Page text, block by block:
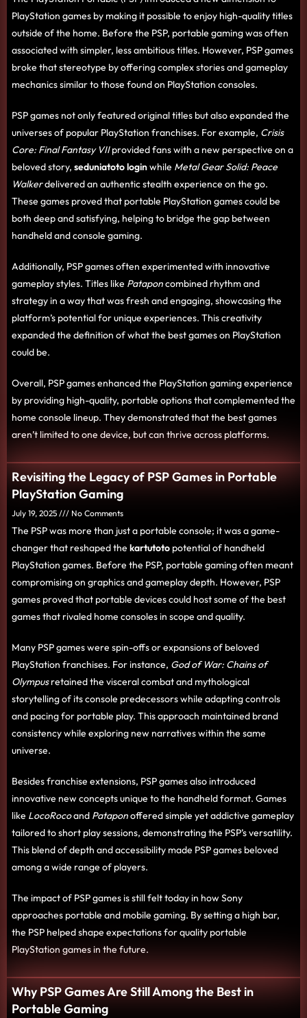
PlayStation games by making it possible to enjoy high-quality titles
outside of the home. Before the PSP, portable gaming was often
associated with simpler, less ambitious titles. However, PSP games
broke that stereotype by offering complex stories and gameplay
mechanics similar to those found on PlayStation consoles.
PSP games not only featured original titles but also expanded the
universes of popular PlayStation franchises. For example, Crisis
Core: Final Fantasy VIIprovided fans with a new perspective on a
beloved story, seduniatoto loginwhile Metal Gear Solid: Peace
Walkerdelivered an authentic stealth experience on the go.
These games proved that portable PlayStation games could be
both deep and satisfying, helping to bridge the gap between
handheld and console gaming.
Additionally, PSP games often experimented with innovative
gameplay styles. Titles like Pataponcombined rhythm and
strategy in a way that was fresh and engaging, showcasing the
platform’s potential for unique experiences. This creativity
expanded the definition of what the best games on PlayStation
could be.
Overall, PSP games enhanced the PlayStation gaming experience
by providing high-quality, portable options that complemented the
home console lineup. They demonstrated that the best games
aren’t limited to one device, but can thrive across platforms.
Revisiting the Legacy of PSP Games in Portable
PlayStation Gaming
July 19, 2025 No Comments
The PSP was more than just a portable console; it was a game-
changer that reshaped the kartutoto potential of handheld
PlayStation games. Before the PSP, portable gaming often meant
compromising on graphics and gameplay depth. However, PSP
games proved that portable devices could host some of the best
games that rivaled home consoles in scope and quality.
Many PSP games were spin-offs or expansions of beloved
PlayStation franchises. For instance, God of War: Chains of
Olympusretained the visceral combat and mythological
storytelling of its console predecessors while adapting controls
and pacing for portable play. This approach maintained brand
consistency while exploring new narratives within the same
universe.
Besides franchise extensions, PSP games also introduced
innovative new concepts unique to the handheld format. Games
like LocoRocoand Pataponoffered simple yet addictive gameplay
tailored to short play sessions, demonstrating the PSP’s versatility.
This blend of depth and accessibility made PSP games beloved
among a wide range of players.
The impact of PSP games is still felt today in how Sony
approaches portable and mobile gaming. By setting a high bar,
the PSP helped shape expectations for quality portable
PlayStation games in the future.
Why PSP Games Are Still Among the Best in
Portable Gaming